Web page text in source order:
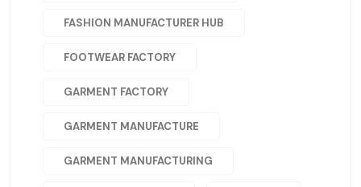
FASHION MANUFACTURER HUB
FOOTWEAR FACTORY
GARMENT FACTORY
GARMENT MANUFACTURE
GARMENT MANUFACTURING